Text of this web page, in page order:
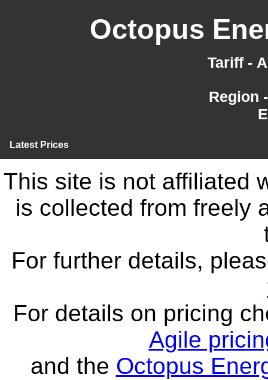
Octopus
Tariff -
Region
Latest Prices
This site is not affiliated
is collected from freely
For further details,
For details on pricing
Agile
and the Octopus